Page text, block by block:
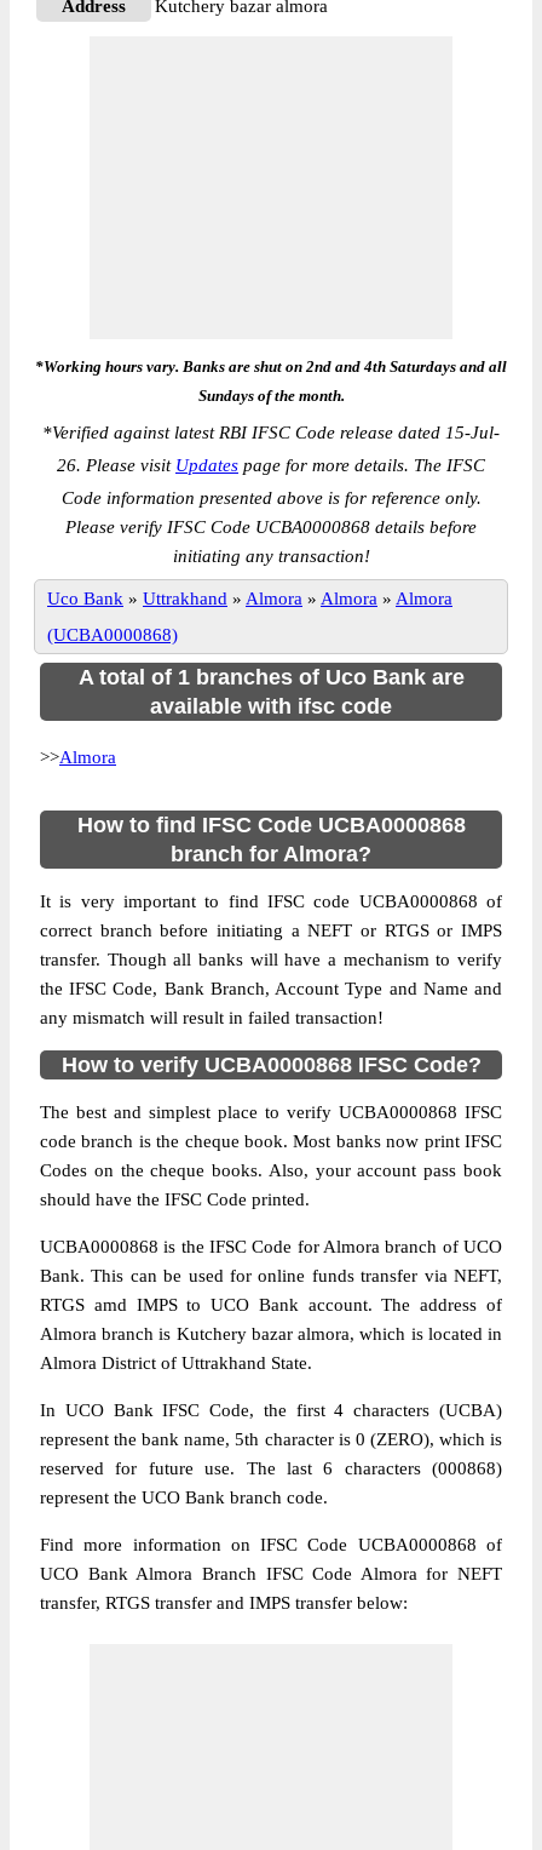
Address
Kutchery bazar almora
*Working hours vary. Banks are shut on 2nd and 4th Saturdays and all
Sundays of the month.
*Verified against latest RBI IFSC Code release dated 15-Jul-
26. Please visit Updates page for more details. The IFSC
Code information presented above is for reference only.
Please verify IFSC Code UCBA0000868 details before
initiating any transaction!
Uco Bank » Uttrakhand » Almora » Almora » Almora
(UCBA0000868)
A total of 1 branches of Uco Bank are
available with ifsc code
>>Almora
How to find IFSC Code UCBA0000868
branch for Almora?
It is very important to find IFSC code UCBA0000868 of
correct branch before initiating a NEFT or RTGS or IMPS
transfer. Though all banks will have a mechanism to verify
the IFSC Code, Bank Branch, Account Type and Name and
any mismatch will result in failed transaction!
How to verify UCBA0000868 IFSC Code?
The best and simplest place to verify UCBA0000868 IFSC
code branch is the cheque book. Most banks now print IFSC
Codes on the cheque books. Also, your account pass book
should have the IFSC Code printed.
UCBA0000868 is the IFSC Code for Almora branch of UCO
Bank. This can be used for online funds transfer via NEFT,
RTGS amd IMPS to UCO Bank account. The address of
Almora branch is Kutchery bazar almora, which is located in
Almora District of Uttrakhand State.
In UCO Bank IFSC Code, the first 4 characters (UCBA)
represent the bank name, 5th character is 0 (ZERO), which is
reserved for future use. The last 6 characters (000868)
represent the UCO Bank branch code.
Find more information on IFSC Code UCBA0000868 of
UCO Bank Almora Branch IFSC Code Almora for NEFT
transfer, RTGS transfer and IMPS transfer below: